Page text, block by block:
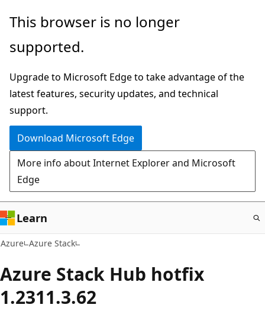
Skip
main
This browser is no longer
supported.
Upgrade to Microsoft Edge to take advantage of the
latest features, security updates, and technical
support.
Download Microsoft Edge
More info about Internet Explorer and Microsoft
Edge
Learn
Azure Azure Stack
Azure Stack Hub hotfix
1.2311.3.62